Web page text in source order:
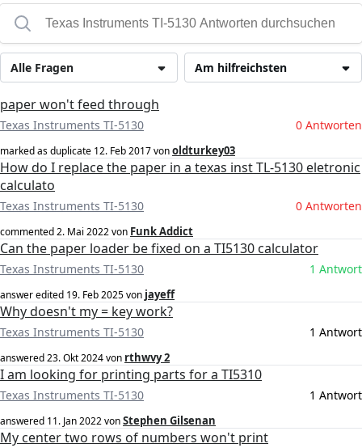
Am hilfreichsten
Alle Fragen
paper won't feed through
Texas Instruments TI-5130 0 Antworten
marked as duplicate 12. Feb 2017vonoldturkey03
How do I replace the paper in a texas inst TL-5130 eletronic
calculato
Texas Instruments TI-5130 0 Antworten
commented2. Mai 2022von Funk Addict
Can the paper loader be fixed on a TI5130 calculator
Texas Instruments TI-5130 1 Antwort
answer edited 19. Feb 2025von jayeff
Why doesn't my = key work?
Texas Instruments TI-5130 1 Antwort
answered23. Okt 2024von rthwvy 2
I am looking for printing parts for a TI5310
Texas Instruments TI-5130 1 Antwort
answered 11. Jan 2022vonStephen Gilsenan
My center two rows of numbers won't print